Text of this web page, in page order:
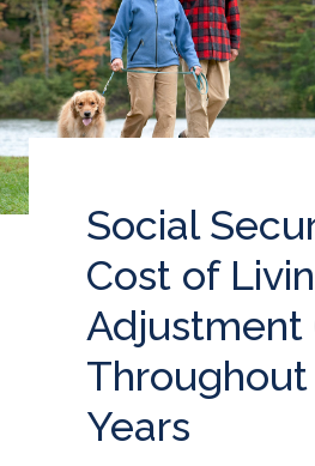
Social
Cost of
Adjustment
Years